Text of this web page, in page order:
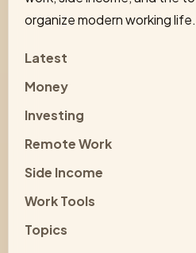
organize modern working life.
Latest
Money
Investing
Remote Work
Side Income
Work Tools
Topics